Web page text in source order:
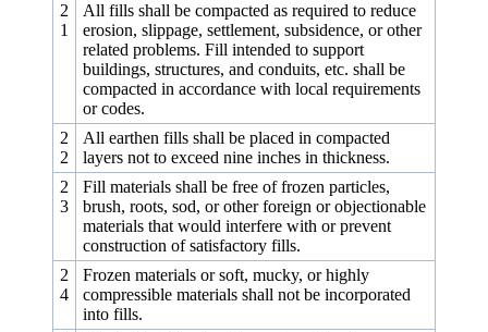
2
1
All fills shall be compacted as required to reduce
erosion, slippage, settlement, subsidence, or other
related problems. Fill intended to support
buildings, structures, and conduits, etc. shall be
compacted in accordance with local requirements
or codes.
2
2
All earthen fills shall be placed in compacted
layers not to exceed nine inches in thickness.
2
3
Fill materials shall be free of frozen particles,
brush, roots, sod, or other foreign or objectionable
materials that would interfere with or prevent
construction of satisfactory fills.
2
4
Frozen materials or soft, mucky, or highly
compressible materials shall not be incorporated
into fills.